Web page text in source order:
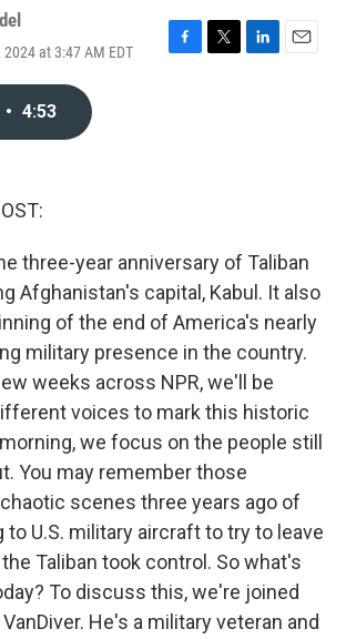
at 3:47 AM EDT
F
T
L
E
• 4:53
three-year anniversary of Taliban
Afghanistan's capital, Kabul. It also
of the end of America's nearly
military presence in the country.
weeks across NPR, we'll be
voices to mark this historic
we focus on the people still
You may remember those
scenes three years ago of
to U.S. military aircraft to try to leave
Taliban took control. So what's
To discuss this, we're joined
He's a military veteran and